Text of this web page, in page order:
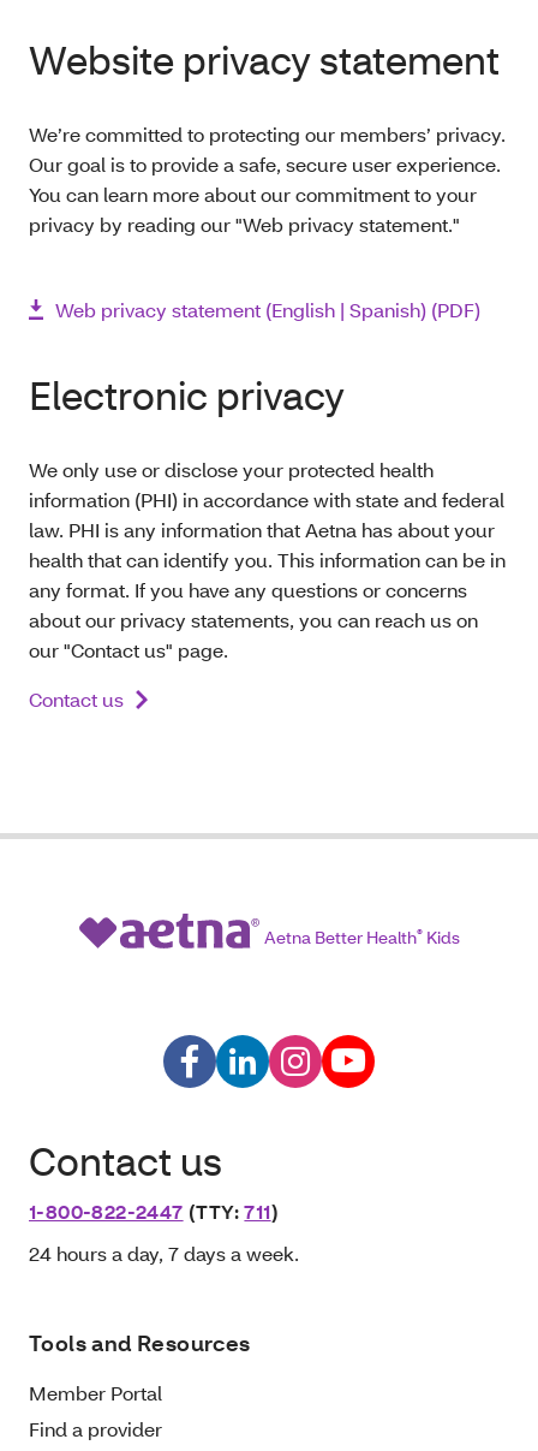
Website privacy statement
We’re committed to protecting our members’ privacy.
Our goal is to provide a safe, secure user experience.
You can learn more about our commitment to your
privacy by reading our "Web privacy statement."
Web privacy statement (English | Spanish) (PDF)
Electronic privacy
We only use or disclose your protected health
information (PHI) in accordance with state and federal
law. PHI is any information that Aetna has about your
health that can identify you. This information can be in
any format. If you have any questions or concerns
about our privacy statements, you can reach us on
our "Contact us" page.
Contact us
Aetna Better Health®Kids
Contact us
1-800-822-2447 (TTY:711)
24 hours a day, 7 days a week.
Tools and Resources
Member Portal
Find a provider